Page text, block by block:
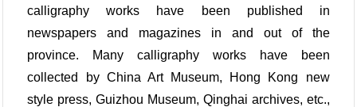
calligraphy works have been published in
newspapers and magazines in and out of the
province. Many calligraphy works have been
collected by China Art Museum, Hong Kong new
style press, Guizhou Museum, Qinghai archives, etc.,